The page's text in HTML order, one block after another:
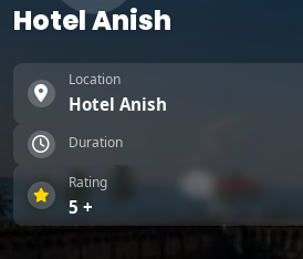
Hotel Anish
Location
Hotel Anish
Duration
Rating
5 +